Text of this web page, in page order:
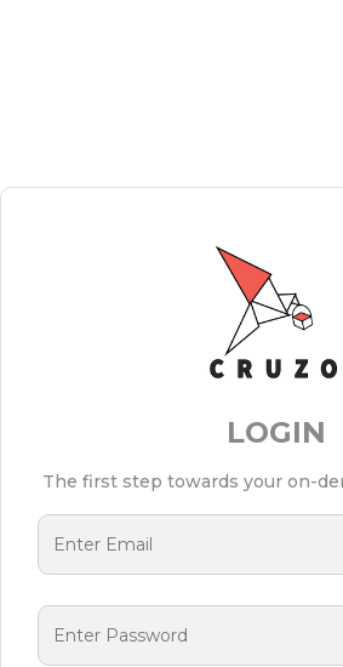
LOGIN
The first step towards your on-